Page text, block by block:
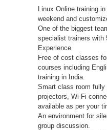
Linux Online training
weekend and
One of the biggest
specialist trainers with
Experience
Free of cost classes
courses including
training in India.
Smart class room
projectors, Wi-Fi
available as per your
An environment for
group discussion.